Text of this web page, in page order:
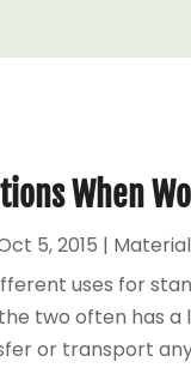
When
5, 2015 |
uses for
two often has a
or transport